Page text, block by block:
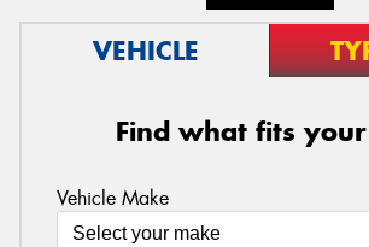
VEHICLE
Find what fits
Vehicle Make